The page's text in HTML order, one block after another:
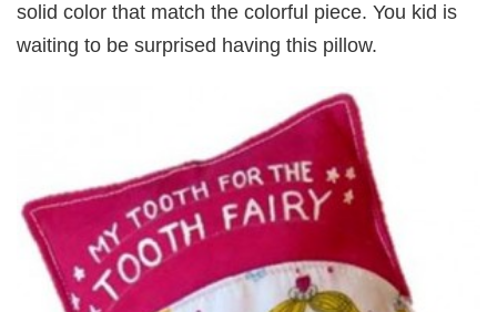
solid color that match the colorful piece. You kid is
waiting to be surprised having this pillow.